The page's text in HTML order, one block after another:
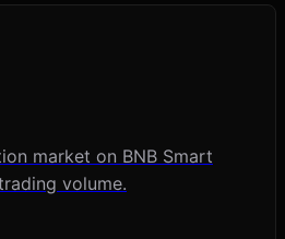
market on BNB Smart
volume.